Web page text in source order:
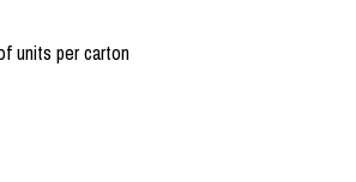
units per carton